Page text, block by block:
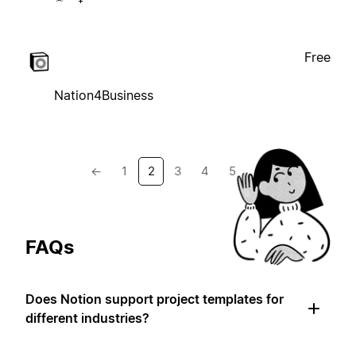
Nation4Business
Free
← 1 2 3 4 5 →
FAQs
Does Notion support project templates for
different industries?